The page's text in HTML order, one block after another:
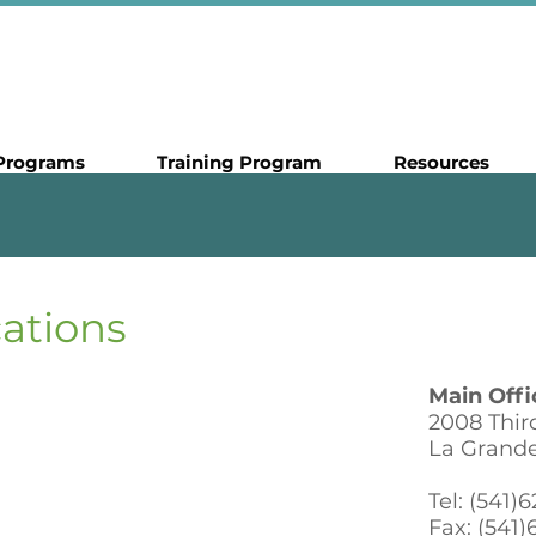
Training Program Resources
Main
2008
La
Tel:
Fax: